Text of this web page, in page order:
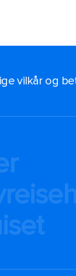
vilkår og